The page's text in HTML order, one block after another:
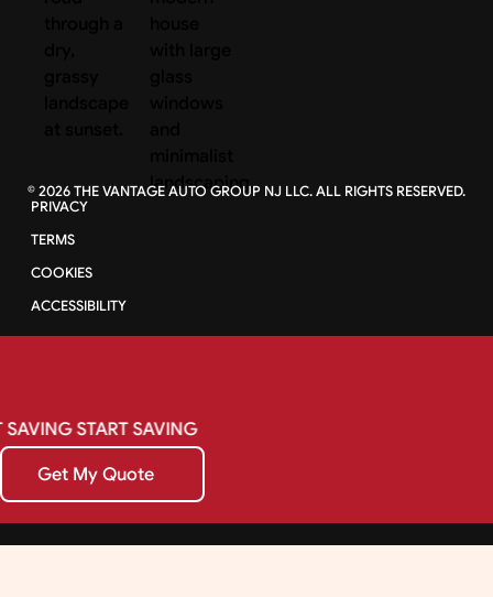
©2026THE VANTAGE AUTO GROUP NJ LLC. ALL RIGHTS RESERVED.
PRIVACY
TERMS
COOKIES
ACCESSIBILITY
SAVINGSTARTSAVING
Get My Quote
Get My Quote